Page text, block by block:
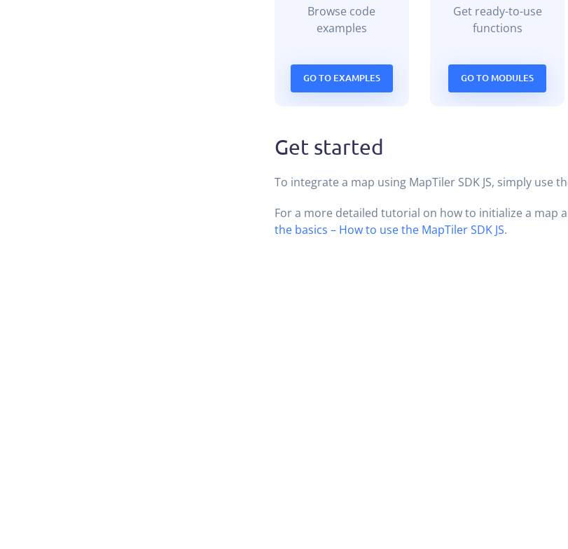
Browse code
examples
GO TO EXAMPLES
Get ready-to-use
functions
GO TO MODULES
Get started
To integrate a map using MapTiler SDK JS, simply use
For a more detailed tutorial on how to initialize a map
the basics – How to use the MapTiler SDK JS.